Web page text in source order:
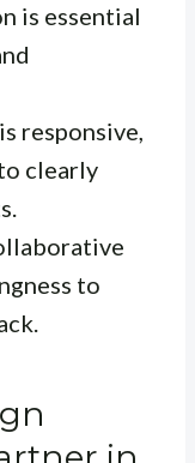
is essential
responsive,
clearly
to